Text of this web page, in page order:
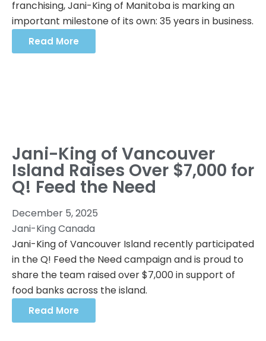
franchising, Jani-King of Manitoba is marking an
important milestone of its own: 35 years in business.
Read More
Jani-King of Vancouver
Island Raises Over $7,000 for
Q! Feed the Need
December 5, 2025
Jani-King Canada
Jani-King of Vancouver Island recently participated
in the Q! Feed the Need campaign and is proud to
share the team raised over $7,000 in support of
food banks across the island.
Read More